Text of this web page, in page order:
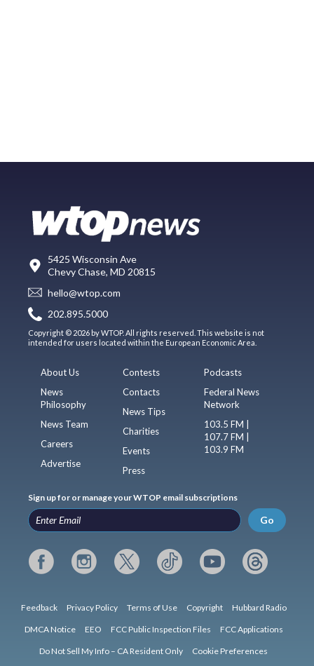
5425 Wisconsin Ave
Chevy Chase, MD 20815
hello@wtop.com
202.895.5000
Copyright © 2026 by WTOP. All rights reserved. This website is not
intended for users located within the European Economic Area.
About Us
News
Philosophy
News Team
Careers
Advertise
Contests
Contacts
News Tips
Charities
Events
Press
Podcasts
Federal News
Network
103.5 FM |
107.7 FM |
103.9 FM
Sign up for or manage your WTOP email subscriptions
Go
Feedback Privacy Policy Terms of Use Copyright Hubbard Radio
DMCA Notice EEO FCC Public Inspection Files FCC Applications
Do Not Sell My Info – CA Resident Only Cookie Preferences